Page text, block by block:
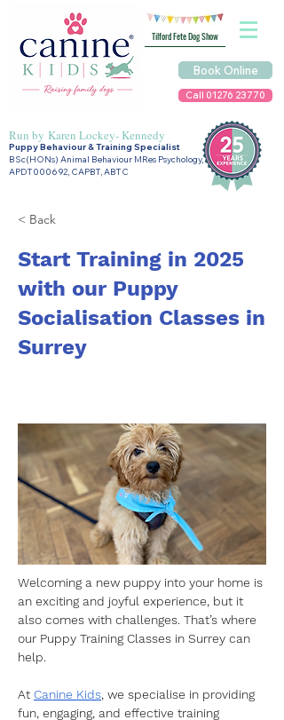
Tilford Fete Dog Show
Book Online
Call 01276 23770
Run by Karen Lockey- Kennedy
Puppy Behaviour & Training Specialist
BSc(HONs) Animal Behaviour MRes Psychology,
APDT000692, CAPBT, ABTC
< Back
Start Training in 2025
with our Puppy
Socialisation Classes in
Surrey
Welcoming a new puppy into your home is
an exciting and joyful experience, but it
also comes with challenges. That’s where
our Puppy Training Classes in Surrey can
help.
At Canine Kids, we specialise in providing
fun, engaging, and effective training